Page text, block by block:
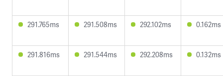
291.765ms 291.508ms 292.102ms 0.162ms
291.816ms 291.544ms 292.208ms 0.132ms